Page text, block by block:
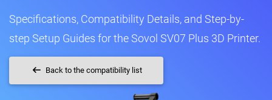
Specifications, Compatibility Details, and Step-by-
step Setup Guides for the Sovol SV07 Plus 3D Printer.
Back to the compatibility list